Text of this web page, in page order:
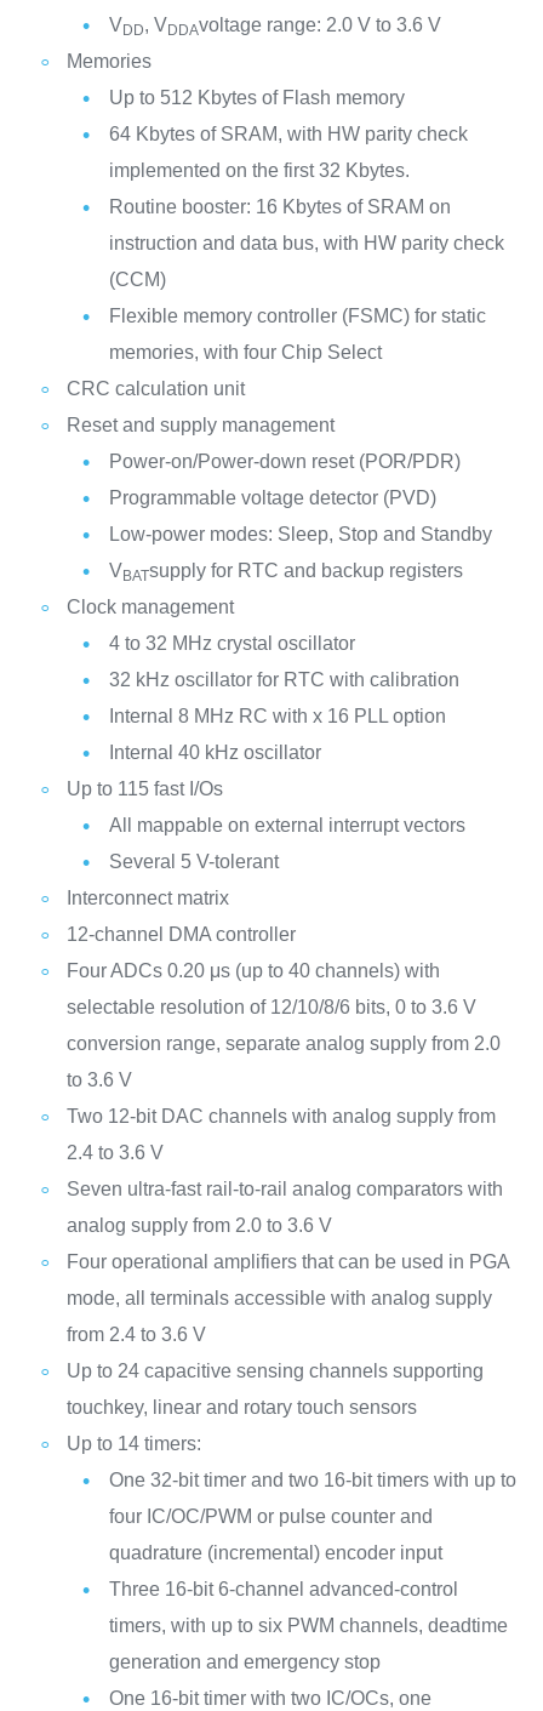
VDD, VDDAvoltage range: 2.0 V to 3.6 V
Memories
Up to 512 Kbytes of Flash memory
64 Kbytes of SRAM, with HW parity check
implemented on the first 32 Kbytes.
Routine booster: 16 Kbytes of SRAM on
instruction and data bus, with HW parity check
(CCM)
Flexible memory controller (FSMC) for static
memories, with four Chip Select
CRC calculation unit
Reset and supply management
Power-on/Power-down reset (POR/PDR)
Programmable voltage detector (PVD)
Low-power modes: Sleep, Stop and Standby
VBATsupply for RTC and backup registers
Clock management
4 to 32 MHz crystal oscillator
32 kHz oscillator for RTC with calibration
Internal 8 MHz RC with x 16 PLL option
Internal 40 kHz oscillator
Up to 115 fast I/Os
All mappable on external interrupt vectors
Several 5 V-tolerant
Interconnect matrix
12-channel DMA controller
Four ADCs 0.20 μs (up to 40 channels) with
selectable resolution of 12/10/8/6 bits, 0 to 3.6 V
conversion range, separate analog supply from 2.0
to 3.6 V
Two 12-bit DAC channels with analog supply from
2.4 to 3.6 V
Seven ultra-fast rail-to-rail analog comparators with
analog supply from 2.0 to 3.6 V
Four operational amplifiers that can be used in PGA
mode, all terminals accessible with analog supply
from 2.4 to 3.6 V
Up to 24 capacitive sensing channels supporting
touchkey, linear and rotary touch sensors
Up to 14 timers:
One 32-bit timer and two 16-bit timers with up to
four IC/OC/PWM or pulse counter and
quadrature (incremental) encoder input
Three 16-bit 6-channel advanced-control
timers, with up to six PWM channels, deadtime
generation and emergency stop
One 16-bit timer with two IC/OCs, one